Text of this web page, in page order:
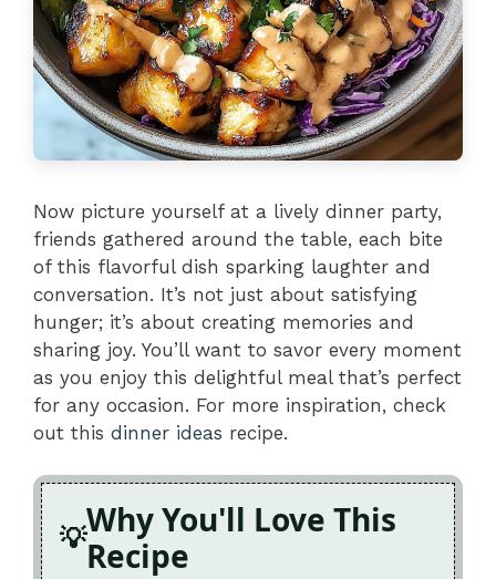
Now picture yourself at a lively dinner party,
friends gathered around the table, each bite
of this flavorful dish sparking laughter and
conversation. It’s not just about satisfying
hunger; it’s about creating memories and
sharing joy. You’ll want to savor every moment
as you enjoy this delightful meal that’s perfect
for any occasion. For more inspiration, check
out this dinner ideas recipe.
Why You'll Love This
Recipe